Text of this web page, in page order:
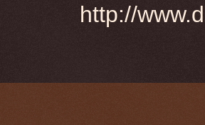
http://